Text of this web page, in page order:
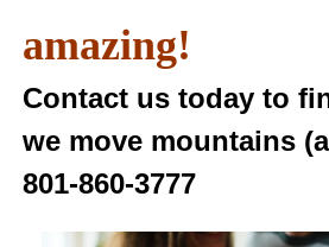
amazing!
Contact us today to
we move mountains
801-860-3777